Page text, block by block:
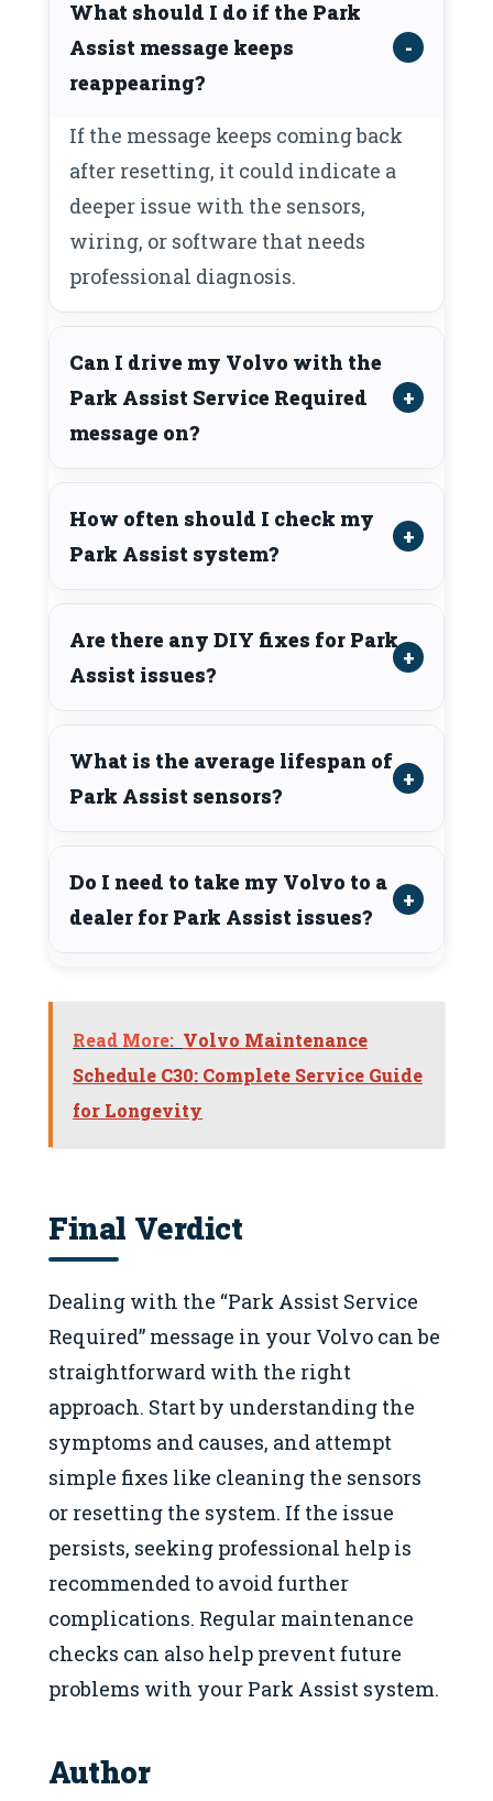
What should I do if the Park
Assist message keeps
reappearing?
If the message keeps coming back
after resetting, it could indicate a
deeper issue with the sensors,
wiring, or software that needs
professional diagnosis.
Can I drive my Volvo with the
Park Assist Service Required
message on?
How often should I check my
Park Assist system?
Are there any DIY fixes for Park
Assist issues?
What is the average lifespan of
Park Assist sensors?
Do I need to take my Volvo to a
dealer for Park Assist issues?
Read More: Volvo Maintenance
Schedule C30: Complete Service Guide
for Longevity
Final Verdict
Dealing with the “Park Assist Service
Required” message in your Volvo can be
straightforward with the right
approach. Start by understanding the
symptoms and causes, and attempt
simple fixes like cleaning the sensors
or resetting the system. If the issue
persists, seeking professional help is
recommended to avoid further
complications. Regular maintenance
checks can also help prevent future
problems with your Park Assist system.
Author